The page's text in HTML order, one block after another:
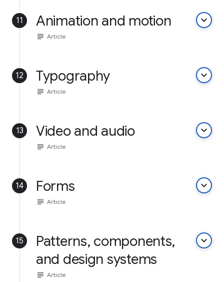
11 Animation and motion keyboard_arrow_down
subject Article
12 Typography keyboard_arrow_down
subject Article
13 Video and audio keyboard_arrow_down
subject Article
14 Forms keyboard_arrow_down
subject Article
15
Patterns, components,
and design systems
keyboard_arrow_down
subject Article